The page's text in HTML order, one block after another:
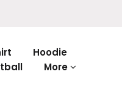
Hoodie
More